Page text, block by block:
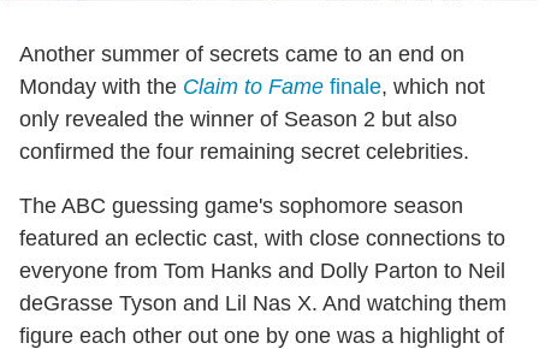
Another summer of secrets came to an end on
Monday with the Claim to Fame finale, which not
only revealed the winner of Season 2 but also
confirmed the four remaining secret celebrities.
The ABC guessing game's sophomore season
featured an eclectic cast, with close connections to
everyone from Tom Hanks and Dolly Parton to Neil
deGrasse Tyson and Lil Nas X. And watching them
figure each other out one by one was a highlight of